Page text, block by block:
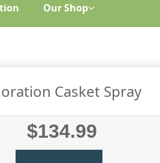
Our Shop
Casket Spray
$134.99